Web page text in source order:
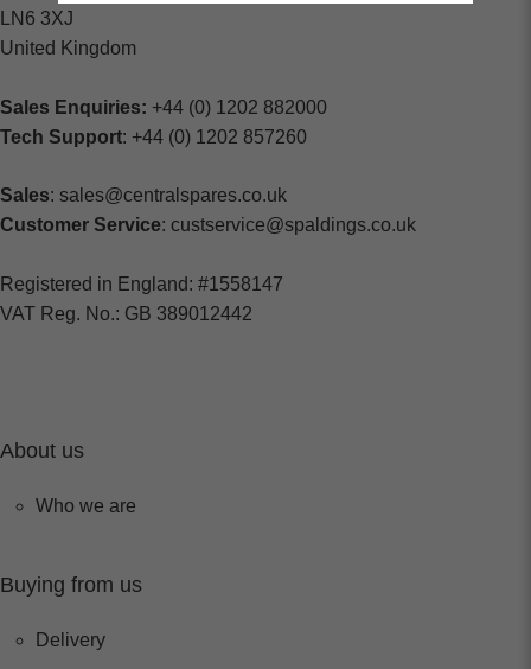
LN6 3XJ
United Kingdom
Sales Enquiries: +44 (0) 1202 882000
Tech Support: +44 (0) 1202 857260
Sales: sales@centralspares.co.uk
Customer Service: custservice@spaldings.co.uk
Registered in England: #1558147
VAT Reg. No.: GB 389012442
About us
Who we are
Buying from us
Delivery